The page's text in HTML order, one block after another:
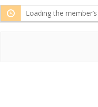
Loading the